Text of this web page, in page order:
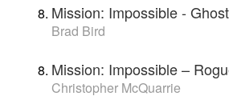
Mission: Impossible -
Brad Bird
Mission: Impossible –
Christopher McQuarrie